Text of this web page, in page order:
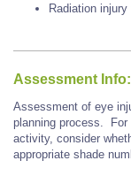
Radiation
Assessment Info:
Assessment of eye
planning process. For
activity, consider
appropriate shade